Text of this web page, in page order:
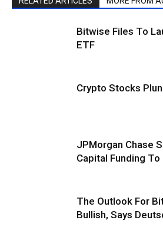
Bitwise Files To
ETF
Crypto Stocks
JPMorgan Chase
Capital Funding
The Outlook For
Bullish, Says